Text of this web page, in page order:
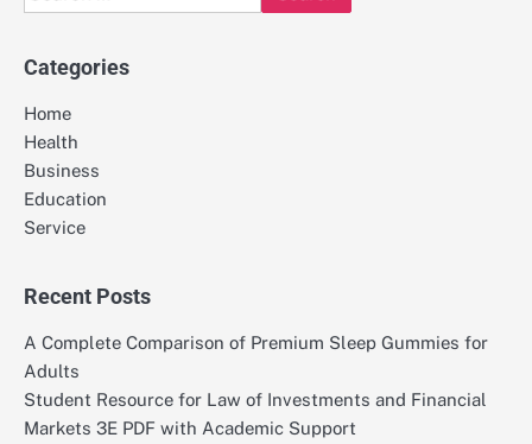
for:
Categories
Home
Health
Business
Education
Service
Recent Posts
A Complete Comparison of Premium Sleep Gummies for
Adults
Student Resource for Law of Investments and Financial
Markets 3E PDF with Academic Support